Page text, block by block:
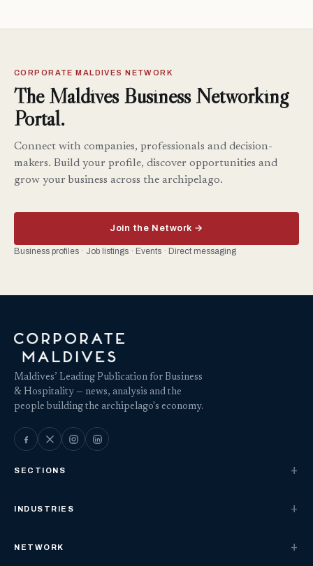
CORPORATE MALDIVES NETWORK
The Maldives Business Networking
Portal.
Connect with companies, professionals and decision-
makers. Build your profile, discover opportunities and
grow your business across the archipelago.
Join the Network →
Business profiles · Job listings · Events · Direct messaging
Maldives’ Leading Publication for Business
& Hospitality — news, analysis and the
people building the archipelago's economy.
SECTIONS
INDUSTRIES
NETWORK